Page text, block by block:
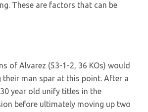
These are factors that can be
of Alvarez (53-1-2, 36 KOs) would
man spar at this point. After a
year old unify titles in the
before ultimately moving up two